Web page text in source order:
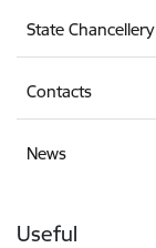
State Chancellery
Contacts
News
Useful